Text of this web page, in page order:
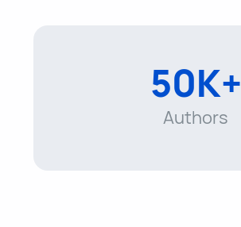
50K+
Authors